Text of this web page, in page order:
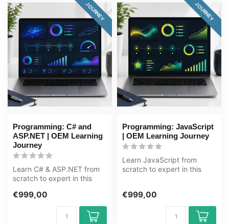
JOURNEY
Programming: C# and
ASP.NET | OEM Learning
Journey
Learn C# & ASP.NET from
scratch to expert in this
C#...
€999,00
JOURNEY
Programming: JavaScript
| OEM Learning Journey
Learn JavaScript from
scratch to expert in this
€999,00